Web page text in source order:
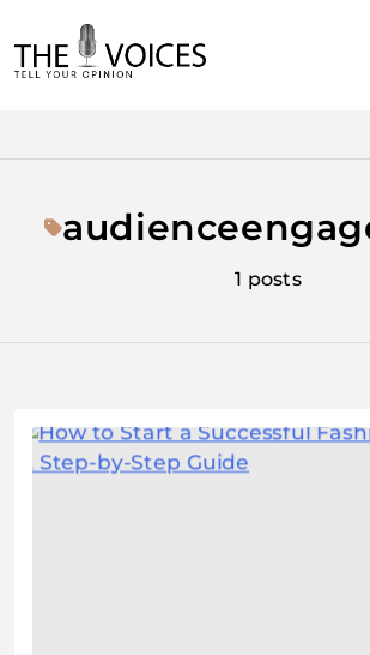
to
content
1 posts